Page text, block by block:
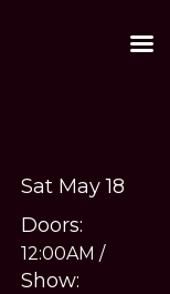
Sat May 18
Doors:
12:00AM /
Show: